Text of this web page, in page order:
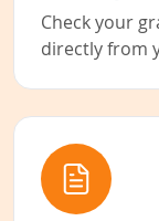
Check your
directly from